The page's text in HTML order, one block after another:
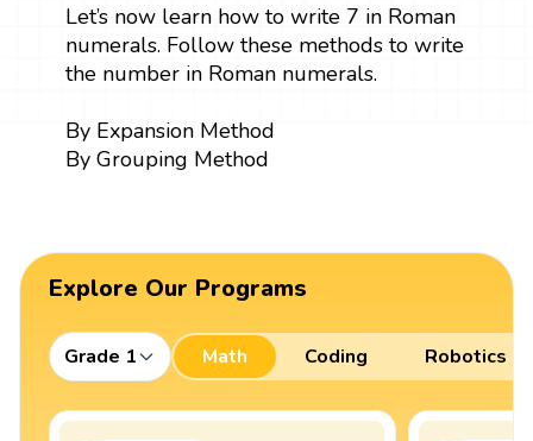
Let’s now learn how to write 7 in Roman
numerals. Follow these methods to write
the number in Roman numerals.
By Expansion Method
By Grouping Method
Explore Our Programs
Grade 1 Math Coding Robotics